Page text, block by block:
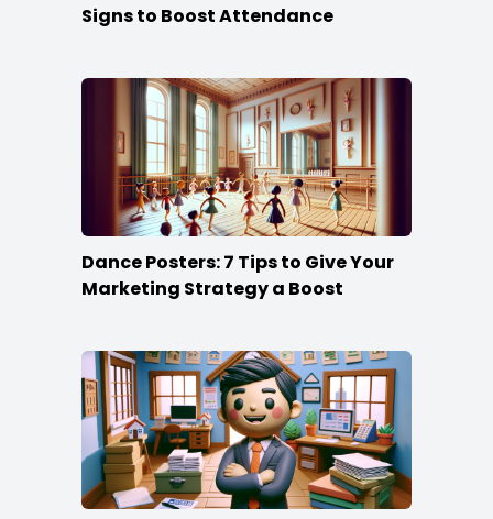
Signs to Boost Attendance
Dance Posters: 7 Tips to Give Your
Marketing Strategy a Boost